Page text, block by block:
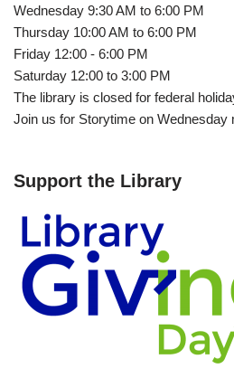
Wednesday 9:30 AM to 6:00 PM
Thursday 10:00 AM to 6:00 PM
Friday 12:00 - 6:00 PM
Saturday 12:00 to 3:00 PM
The library is closed for federal
Join us for Storytime on Wednesday
Support the Library